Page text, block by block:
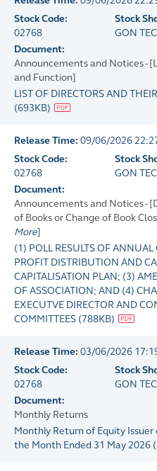
Stock Code:
02768
Stock
GON
Document:
Announcements and Notices -
and Function]
LIST OF DIRECTORS AND
(693KB)
Release Time: 09/06/2026
Stock Code:
02768
Stock
GON
Document:
Announcements and Notices -
of Books or Change of Book
More]
(1) POLL RESULTS OF
PROFIT DISTRIBUTION AND
CAPITALISATION PLAN; (3)
OF ASSOCIATION; AND (4)
EXECUTVE DIRECTOR AND
COMMITTEES (788KB)
Release Time: 03/06/2026
Stock Code:
02768
Stock
GON
Document:
Monthly Returns
Monthly Return of Equity
the Month Ended 31 May 2026 (